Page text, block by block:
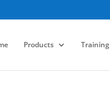
Products Training